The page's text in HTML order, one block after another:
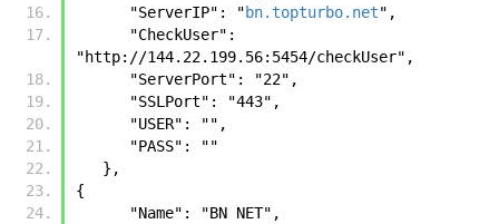
      "ServerIP": "
bn.topturbo.net",
"http://144.22.199.56:5454/checkUser",
      "ServerPort": "22",
      "SSLPort": "443",
      "USER": "",
      "PASS": ""
   },
{
      "Name": "BN NET",